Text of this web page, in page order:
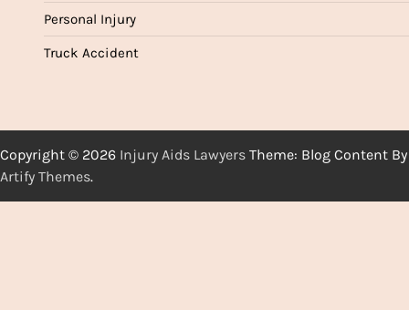
Personal Injury
Truck Accident
Copyright © 2026 Injury Aids Lawyers Theme: Blog Content By
Artify Themes.